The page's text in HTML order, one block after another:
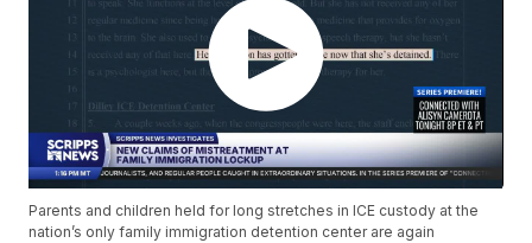
Parents and children held for long stretches in ICE custody at the
nation’s only family immigration detention center are again